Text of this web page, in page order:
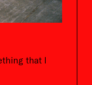
that I